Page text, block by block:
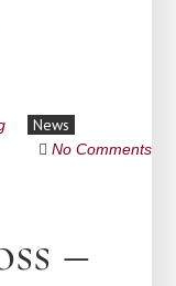
News
No Comments
–